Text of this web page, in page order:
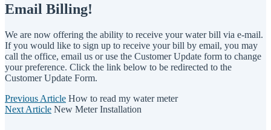
Email Billing!
We are now offering the ability to receive your water bill via e-mail.
If you would like to sign up to receive your bill by email, you may
call the office, email us or use the Customer Update form to change
your preference. Click the link below to be redirected to the
Customer Update Form.
Previous Article How to read my water meter
Next Article New Meter Installation